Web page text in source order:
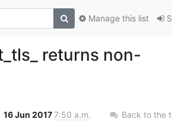
Manage this list
returns non-
16 Jun 20177:50 a.m. Back to the